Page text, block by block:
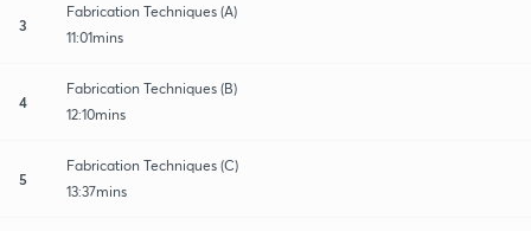
3
Fabrication Techniques (A)
11:01mins
4
Fabrication Techniques (B)
12:10mins
5
Fabrication Techniques (C)
13:37mins